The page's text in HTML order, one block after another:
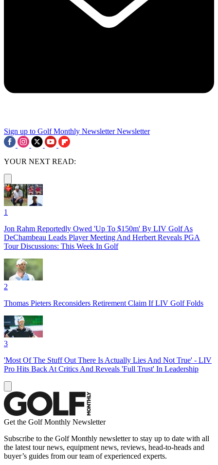
Sign up to Golf Monthly Newsletter Newsletter
YOUR NEXT READ:
1
Jon Rahm Reportedly Owed 'Up To $150m' By LIV Golf As
DeChambeau Leads Player Meeting And Herbert Reveals PGA
Tour Discussions: This Week In Golf
2
Thomas Pieters Reconsiders Retirement Claim If LIV Golf Folds
3
'Most Of The Stuff Out There Is Actually Lies And Not True' - LIV
Pro Hits Back At Critics And Reveals 'Full Trust' In Leadership
Get the Golf Monthly Newsletter
Subscribe to the Golf Monthly newsletter to stay up to date with all
the latest tour news, equipment news, reviews, head-to-heads and
buyer’s guides from our team of experienced experts.